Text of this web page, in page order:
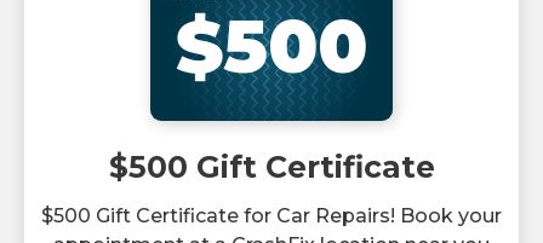
$500
$500 Gift Certificate
$500 Gift Certificate for Car Repairs! Book your